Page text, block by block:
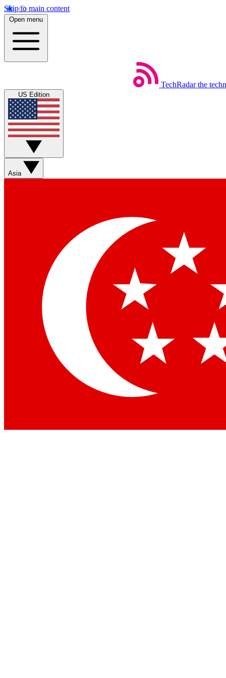
Skip to main content
Open menu
TechRadar the
US Edition
Asia